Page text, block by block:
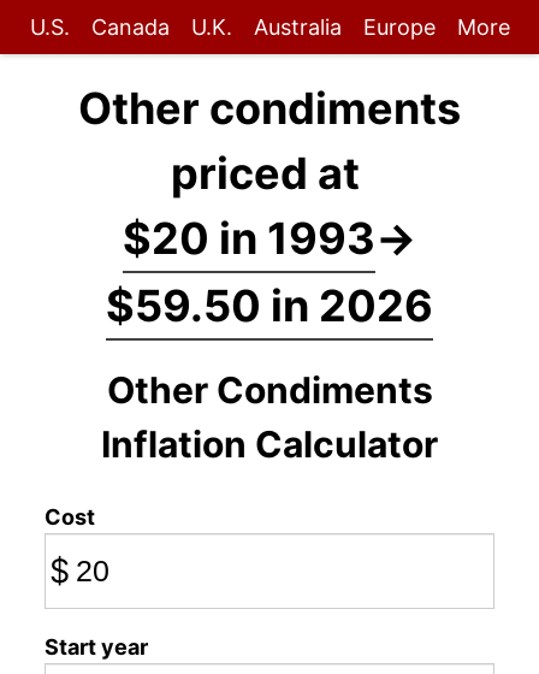
U.S. Canada U.K. Australia Europe More
Other condiments
priced at
$20 in 1993→
$59.50 in 2026
Other Condiments
Inflation Calculator
Cost
$
Start year